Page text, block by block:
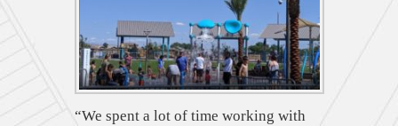
“We spent a lot of time working with